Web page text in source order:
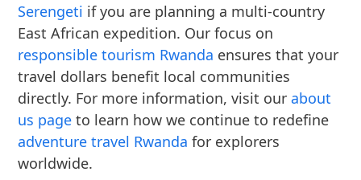
Serengeti if you are planning a multi-country
East African expedition. Our focus on
responsible tourism Rwanda ensures that your
travel dollars benefit local communities
directly. For more information, visit ourabout
us page to learn how we continue to redefine
adventure travel Rwanda for explorers
worldwide.